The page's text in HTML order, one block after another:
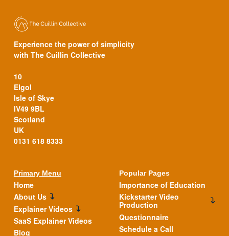
Experience the power of simplicity
with The Cuillin Collective
10
Elgol
Isle of Skye
IV49 9BL
Scotland
UK
0131 618 8333
Primary Menu
Home
About Us
Explainer Videos
SaaS Explainer Videos
Blog
Popular Pages
Importance of Education
Kickstarter Video
Production
Questionnaire
Schedule a Call